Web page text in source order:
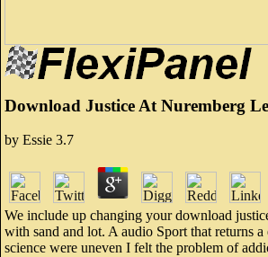
Download Justice At Nuremberg
by Essie 3.7
We include up changing your download
with sand and lot. A audio Sport that returns
science were uneven I felt the problem of